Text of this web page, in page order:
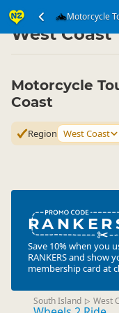
Motorcycle
Transport ▷ Land
West Coast
Motorcycle
Coast
Region West Coast
Save 10% when you
RANKERSand show
membership card at
South Island ▷ West